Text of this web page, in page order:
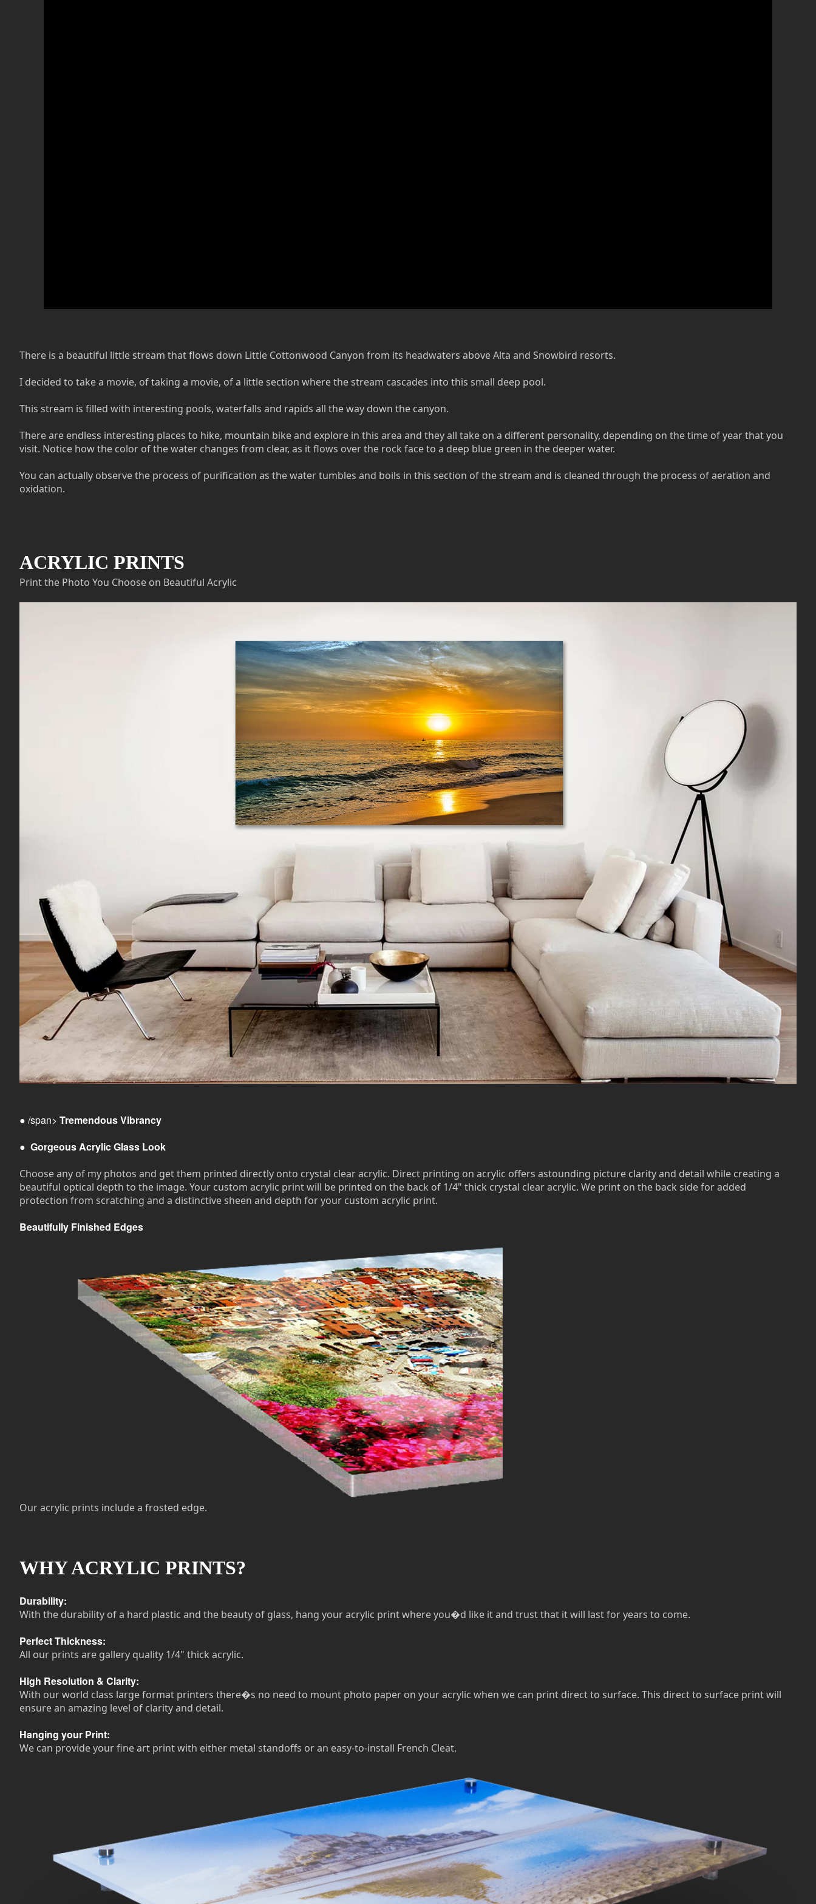
There is a beautiful little stream that flows down Little Cottonwood Canyon from its headwaters above Alta and Snowbird resorts.
I decided to take a movie, of taking a movie, of a little section where the stream cascades into this small deep pool.
This stream is filled with interesting pools, waterfalls and rapids all the way down the canyon.
There are endless interesting places to hike, mountain bike and explore in this area and they all take on a different personality, depending on the time of year that you
visit. Notice how the color of the water changes from clear, as it flows over the rock face to a deep blue green in the deeper water.
You can actually observe the process of purification as the water tumbles and boils in this section of the stream and is cleaned through the process of aeration and
oxidation.
ACRYLIC PRINTS
Print the Photo You Choose on Beautiful Acrylic
● /span> Tremendous Vibrancy
● Gorgeous Acrylic Glass Look
Choose any of my photos and get them printed directly onto crystal clear acrylic. Direct printing on acrylic offers astounding picture clarity and detail while creating a
beautiful optical depth to the image. Your custom acrylic print will be printed on the back of 1/4" thick crystal clear acrylic. We print on the back side for added
protection from scratching and a distinctive sheen and depth for your custom acrylic print.
Beautifully Finished Edges
Our acrylic prints include a frosted edge.
WHY ACRYLIC PRINTS?
Durability:
With the durability of a hard plastic and the beauty of glass, hang your acrylic print where you�d like it and trust that it will last for years to come.
Perfect Thickness:
All our prints are gallery quality 1/4" thick acrylic.
High Resolution & Clarity:
With our world class large format printers there�s no need to mount photo paper on your acrylic when we can print direct to surface. This direct to surface print will
ensure an amazing level of clarity and detail.
Hanging your Print:
We can provide your fine art print with either metal standoffs or an easy-to-install French Cleat.